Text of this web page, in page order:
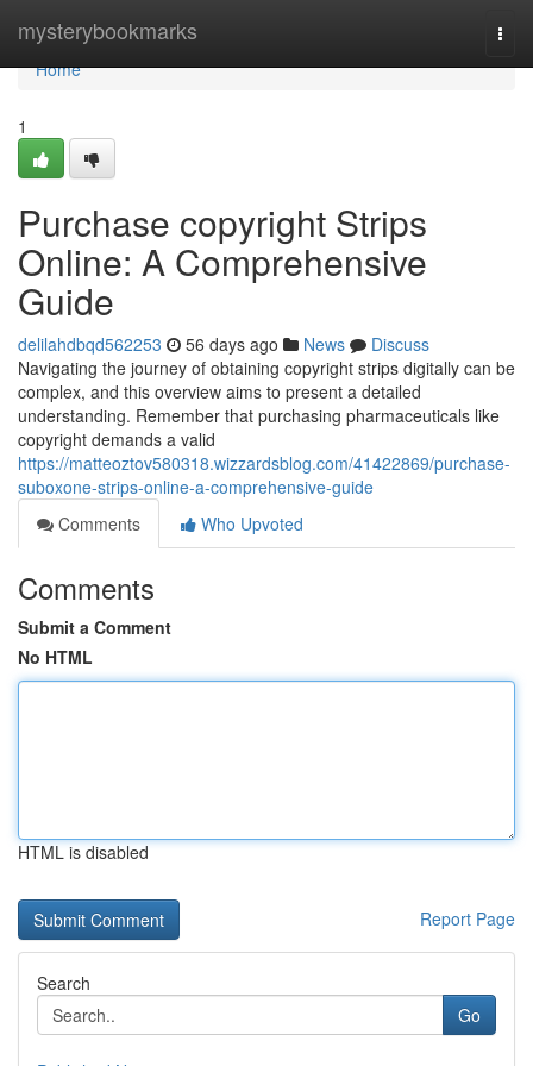
mysterybookmarks
Home
Home
1
Purchase copyright Strips
Online: A Comprehensive
Guide
delilahdbqd562253 56 days ago News
Discuss
Navigating the journey of obtaining copyright strips digitally can be
complex, and this overview aims to present a detailed
understanding. Remember that purchasing pharmaceuticals like
copyright demands a valid
https://matteoztov580318.wizzardsblog.com/41422869/purchase-
suboxone-strips-online-a-comprehensive-guide
Comments
Who Upvoted
Comments
Submit a Comment
No HTML
HTML is disabled
Report Page
Search
Go